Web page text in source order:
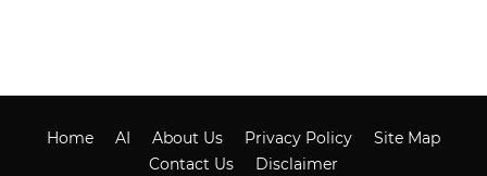
Home AI About Us Privacy Policy
Site Map
Contact Us
Disclaimer